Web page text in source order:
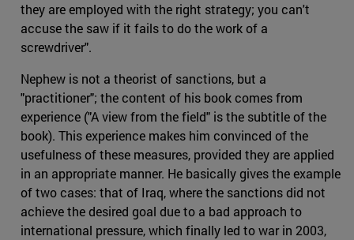
they are employed with the right strategy; you can't
accuse the saw if it fails to do the work of a
screwdriver".
Nephew is not a theorist of sanctions, but a
"practitioner"; the content of his book comes from
experience ("A view from the field" is the subtitle of the
book). This experience makes him convinced of the
usefulness of these measures, provided they are applied
in an appropriate manner. He basically gives the example
of two cases: that of Iraq, where the sanctions did not
achieve the desired goal due to a bad approach to
international pressure, which finally led to war in 2003,